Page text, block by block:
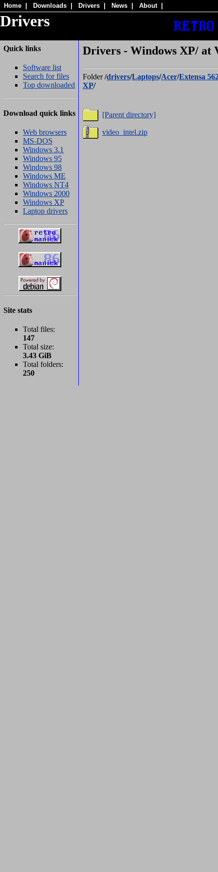
Home Downloads Drivers News About
Drivers
Quick links
Software list
Search for files
Top downloaded
Download quick links
Web browsers
MS-DOS
Windows 3.1
Windows 95
Windows 98
Windows ME
Windows NT4
Windows 2000
Windows XP
Laptop drivers
Site stats
Total files:
147
Total size:
3.43 GiB
Total folders:
250
Drivers - Windows XP/ at
Folder/drivers/Laptops/Acer/Extensa
XP/
[Parent directory]
video_intel.zip